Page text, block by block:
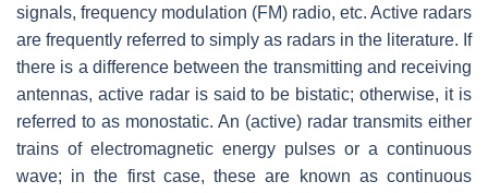
signals, frequency modulation (FM) radio, etc. Active radars
are frequently referred to simply as radars in the literature. If
there is a difference between the transmitting and receiving
antennas, active radar is said to be bistatic; otherwise, it is
referred to as monostatic. An (active) radar transmits either
trains of electromagnetic energy pulses or a continuous
wave; in the first case, these are known as continuous